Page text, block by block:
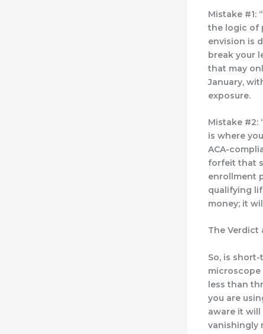
Mistake #1:
the logic of
envision is
break your
that may
January,
exposure.
Mistake #2:
is where
ACA-
forfeit that
enrollment
qualifying
money; it
The Verdict
So, is
microscope
less than
you are
aware it
vanishingly